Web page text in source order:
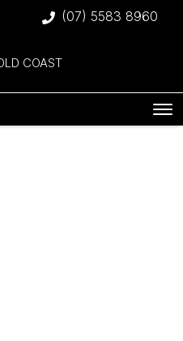
(07) 5583 8960
COAST